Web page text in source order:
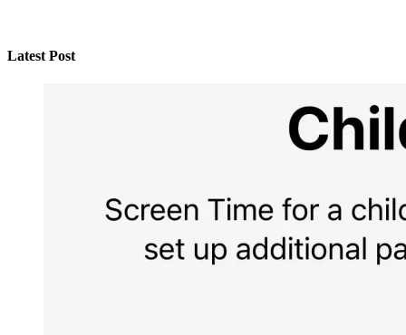
Latest Post